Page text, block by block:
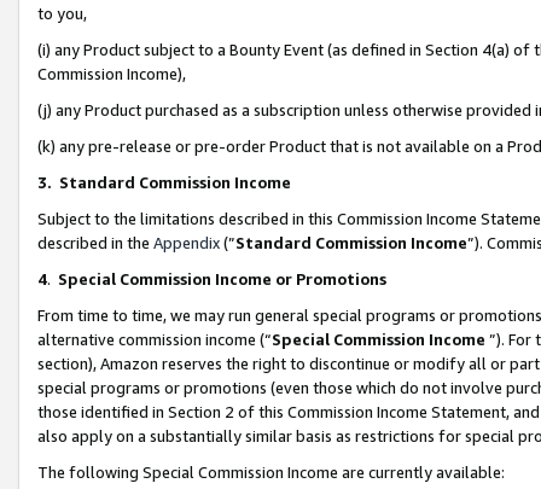
to you,
(i) any Product subject to a Bounty Event (as defined in Section 4(a)
Commission Income),
(j) any Product purchased as a subscription unless otherwise provided
(k) any pre-release or pre-order Product that is not available on a
3. Standard Commission Income
Subject to the limitations described in this Commission Income
described in the Appendix(”Standard Commission Income”).
4. Special Commission Income or Promotions
From time to time, we may run general special programs or
alternative commission income (“Special Commission Income ”). For
section), Amazon reserves the right to discontinue or modify all or
special programs or promotions (even those which do not involve
those identified in Section 2 of this Commission Income Statement,
also apply on a substantially similar basis as restrictions for special
The following Special Commission Income are currently available: